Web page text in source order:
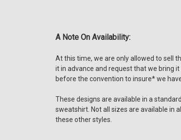
A Note On Availability:
At this time, we are only allowed to sell
it in advance and request that we bring
before the convention to insure* we
These designs are available in a
sweatshirt. Not all sizes are available in
these other styles.